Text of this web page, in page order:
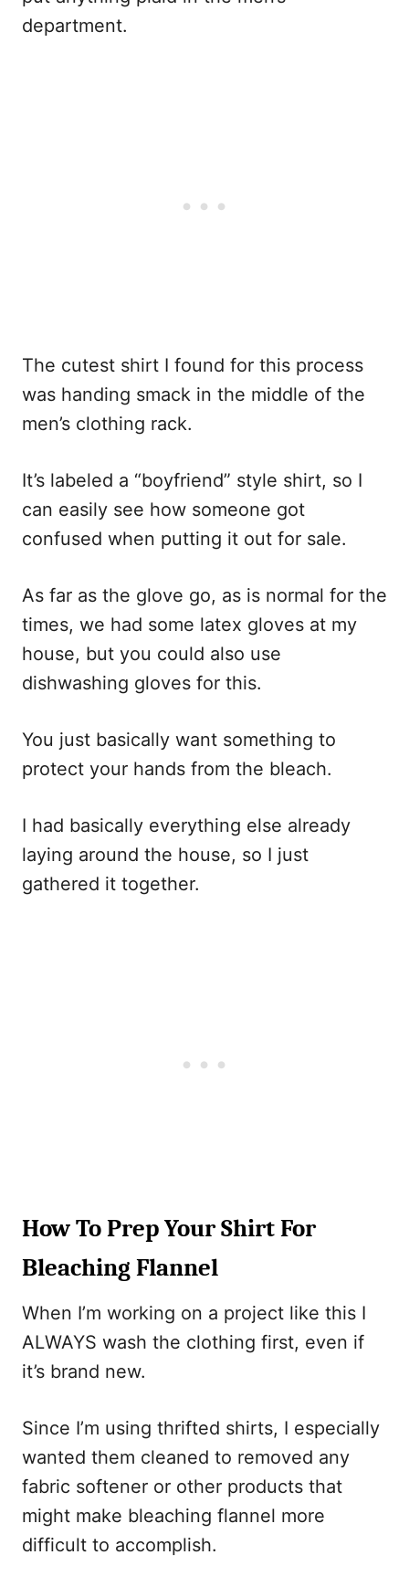
department.
The cutest shirt I found for this process
was handing smack in the middle of the
men’s clothing rack.
It’s labeled a “boyfriend” style shirt, so I
can easily see how someone got
confused when putting it out for sale.
As far as the glove go, as is normal for the
times, we had some latex gloves at my
house, but you could also use
dishwashing gloves for this.
You just basically want something to
protect your hands from the bleach.
I had basically everything else already
laying around the house, so I just
gathered it together.
How To Prep Your Shirt For
Bleaching Flannel
When I’m working on a project like this I
ALWAYS wash the clothing first, even if
it’s brand new.
Since I’m using thrifted shirts, I especially
wanted them cleaned to removed any
fabric softener or other products that
might make bleaching flannel more
difficult to accomplish.